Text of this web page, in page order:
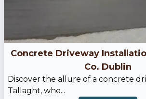
Concrete Driveway
Co. Dublin
Discover the allure of a concrete
Tallaght, whe...